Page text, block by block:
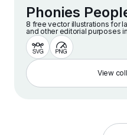
Phonies
8 free vector illustrations for
and other editorial purposes
View